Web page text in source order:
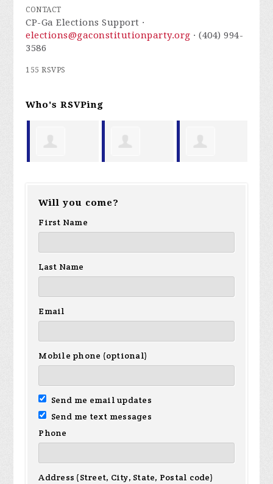
CONTACT
CP-Ga Elections Support ·
elections@gaconstitutionparty.org · (404) 994-
3586
155 RSVPS
Who's RSVPing
Will you come?
First Name
Last Name
Email
Mobile phone (optional)
Send me email updates
Send me text messages
Phone
Address (Street, City, State, Postal code)